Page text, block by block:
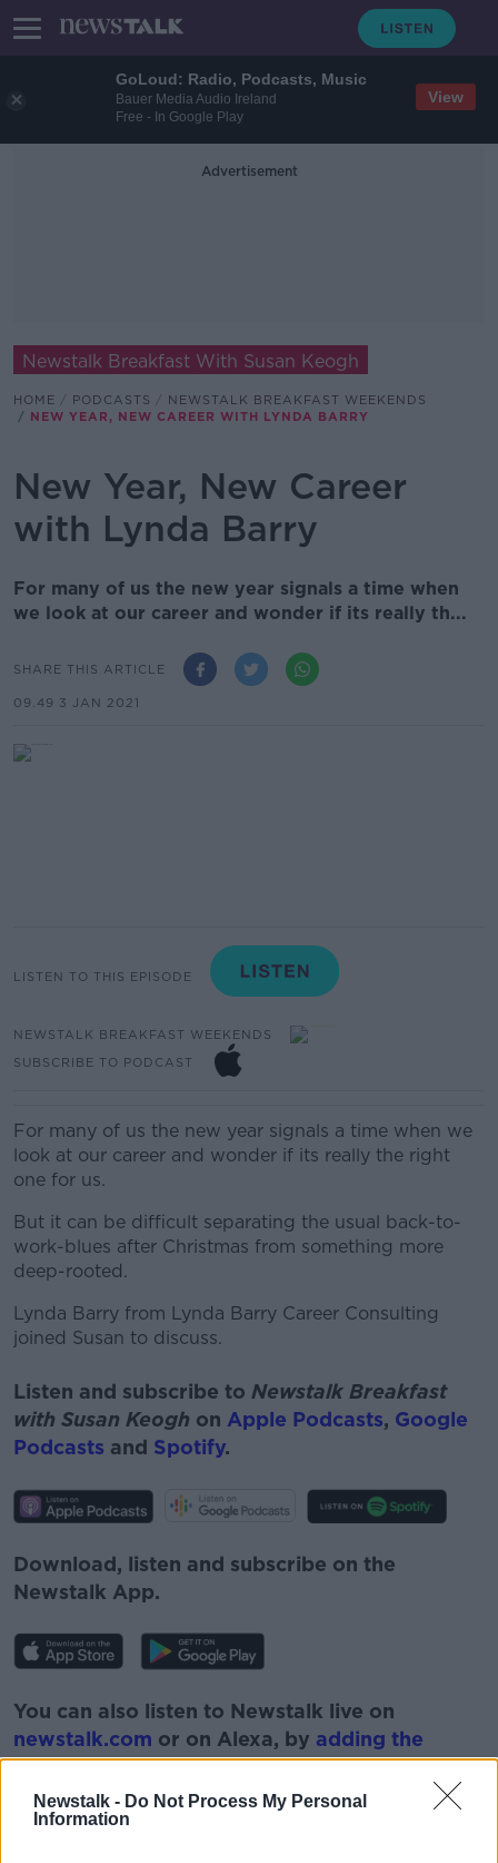
GoLoud: Radio, Podcasts, Music
Bauer Media Audio Ireland
Free - In Google Play
View
Newstalk - Do Not Process My Personal
Information
Advertisement
Newstalk Breakfast With Susan Keogh
HOME PODCASTS
NEWSTALK BREAKFAST WEEKENDS
NEW YEAR, NEW CAREER WITH LYNDA BARRY
New Year, New Career
with Lynda Barry
For many of us the new year signals a time when
we look at our career and wonder if its really th...
SHARE THIS ARTICLE
09.49 3 JAN 2021
LISTEN TO THIS EPISODE
NEWSTALK BREAKFAST WEEKENDS
SUBSCRIBE TO PODCAST
For many of us the new year signals a time when we
look at our career and wonder if its really the right
one for us.
But it can be difficult separating the usual back-to-
work-blues after Christmas from something more
deep-rooted.
Lynda Barry from Lynda Barry Career Consulting
joined Susan to discuss.
Listen and subscribe to Newstalk Breakfast
with Susan Keogh on Apple Podcasts, Google
Podcasts and Spotify.
Download, listen and subscribe on the
Newstalk App.
You can also listen to Newstalk live on
newstalk.com or on Alexa, by adding the
Newstalk skilland asking: 'Alexa, play
Newstalk'.